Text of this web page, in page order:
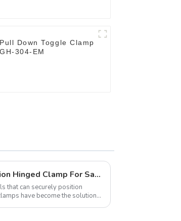
Pull Down Toggle Clamp
GH-304-EM
Wise Hardware Launches Multi-Function Hinged Clamp For Safe Manual Clamping
that can securely position
have become the solution